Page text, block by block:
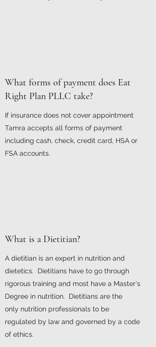
What forms of payment does Eat
Right Plan PLLC take?
If insurance does not cover appointment
Tamra accepts all forms of payment
including cash, check, credit card, HSA or
FSA accounts.
What is a Dietitian?
A dietitian is an expert in nutrition and
dietetics. Dietitians have to go through
rigorous training and most have a Master's
Degree in nutrition. Dietitians are the
only nutrition professionals to be
regulated by law and governed by a code
of ethics.